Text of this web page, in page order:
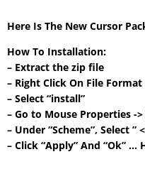
Here Is The New Cursor
How To Installation:
– Extract the zip file
– Right Click On File
– Select “install”
– Go to Mouse Properties -
– Under “Scheme”, Select ”
– Click “Apply” And “Ok” …